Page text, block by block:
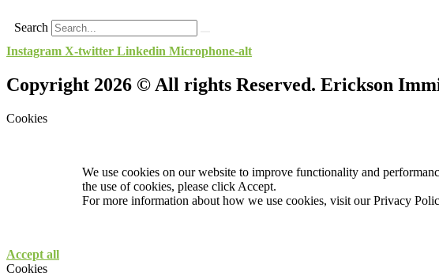
Search
Instagram X-twitter Linkedin Microphone-alt
Copyright 2026 © All rights Reserved. Erickson
Cookies
We use cookies on our website to improve functionality and
the use of cookies, please click Accept.
For more information about how we use cookies, visit ourPrivacy
Accept all
Cookies